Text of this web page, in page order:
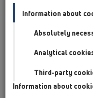
Attachments
HL8500
12 Balcony
HL8500 /
Information about
Absolutely
Analytical
Third-party
Information about